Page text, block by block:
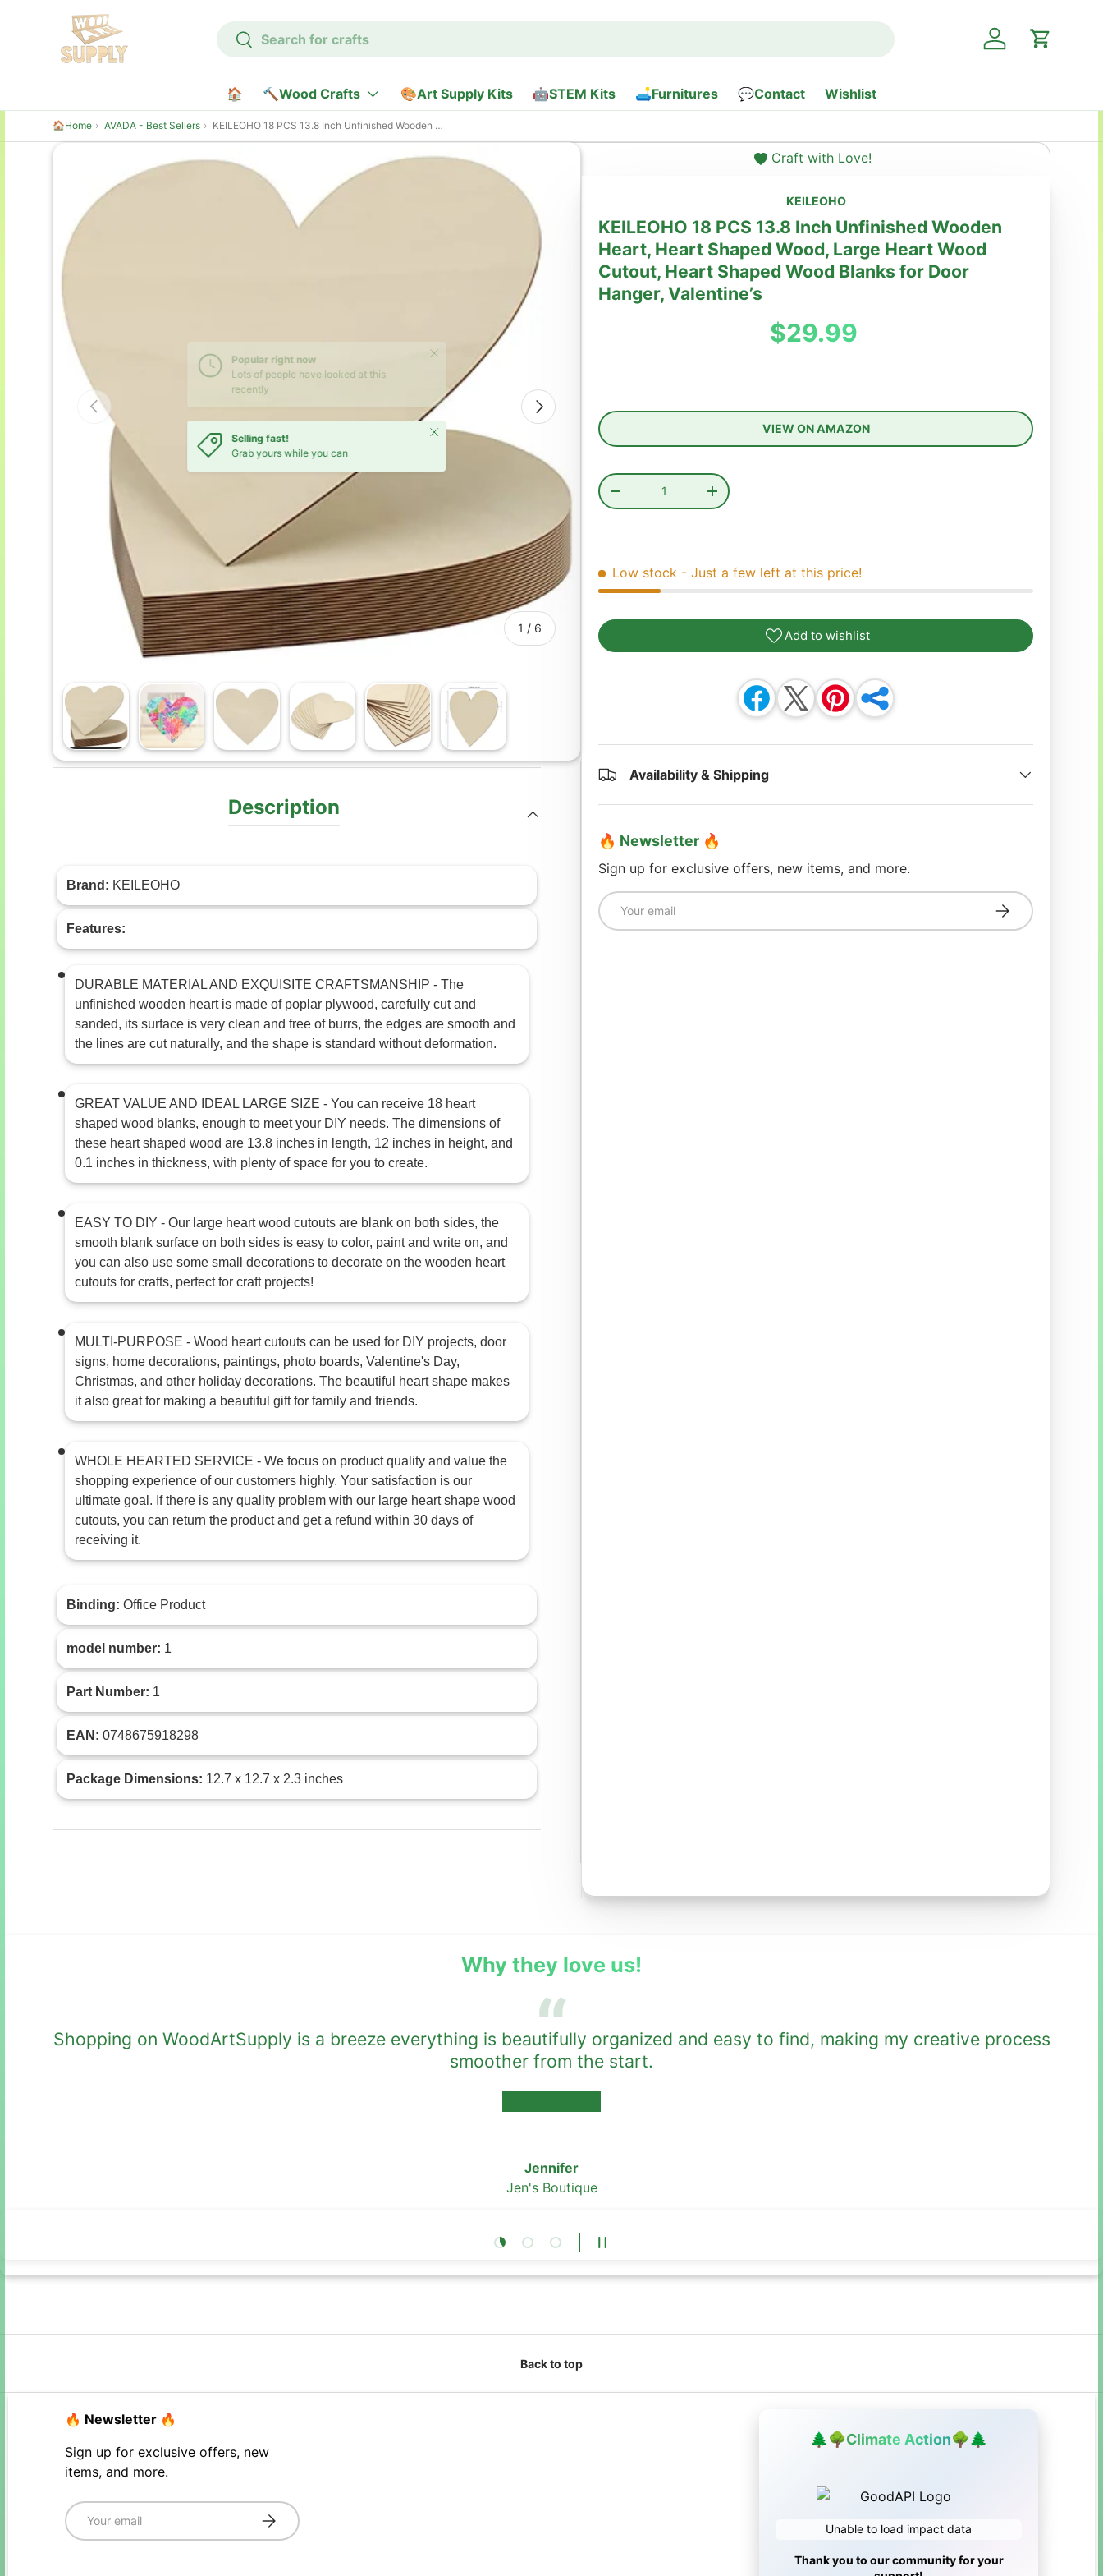
Skip to content Search
Search
Log in Cart
🏠 🔨Wood Crafts 🎨Art Supply Kits 🤖STEM Kits 🛋️Furnitures 💬Contact Wishlist
🏠Home AVADA - Best Sellers KEILEOHO 18 PCS 13.8 Inch Unfinished Wooden Heart, Heart Shaped Wood, Large Heart Wood Cutout, Heart Shaped Wood Blanks for Door Hanger, Valentine’s
Skip to product information
Previous
1 / of
6
Next
Selling fast!
Grab yours while you can
Close
Load image 1 in gallery view
Load image 2 in gallery view
Load image 3 in gallery view
Load image 4 in gallery view
Load image 5 in gallery view
Load image 6 in gallery view
Craft with Love!
KEILEOHO
KEILEOHO 18 PCS 13.8 Inch Unfinished Wooden
Heart, Heart Shaped Wood, Large Heart Wood
Cutout, Heart Shaped Wood Blanks for Door
Hanger, Valentine’s
Regular price
$29.99
VIEW ON AMAZON
Qty
Decrease quantityIncrease quantity
Low stock - Just a few left at this price!
Add to wishlist
Availability & Shipping
🔥 Newsletter 🔥
Sign up for exclusive offers, new items, and more.
Email Subscribe
Description
Brand: KEILEOHO
Features:
DURABLE MATERIAL AND EXQUISITE CRAFTSMANSHIP - The
unfinished wooden heart is made of poplar plywood, carefully cut and
sanded, its surface is very clean and free of burrs, the edges are smooth and
the lines are cut naturally, and the shape is standard without deformation.
GREAT VALUE AND IDEAL LARGE SIZE - You can receive 18 heart
shaped wood blanks, enough to meet your DIY needs. The dimensions of
these heart shaped wood are 13.8 inches in length, 12 inches in height, and
0.1 inches in thickness, with plenty of space for you to create.
EASY TO DIY - Our large heart wood cutouts are blank on both sides, the
smooth blank surface on both sides is easy to color, paint and write on, and
you can also use some small decorations to decorate on the wooden heart
cutouts for crafts, perfect for craft projects!
MULTI-PURPOSE - Wood heart cutouts can be used for DIY projects, door
signs, home decorations, paintings, photo boards, Valentine's Day,
Christmas, and other holiday decorations. The beautiful heart shape makes
it also great for making a beautiful gift for family and friends.
WHOLE HEARTED SERVICE - We focus on product quality and value the
shopping experience of our customers highly. Your satisfaction is our
ultimate goal. If there is any quality problem with our large heart shape wood
cutouts, you can return the product and get a refund within 30 days of
receiving it.
Binding: Office Product
model number: 1
Part Number: 1
EAN: 0748675918298
Package Dimensions: 12.7 x 12.7 x 2.3 inches
Why they love us!
Shopping on WoodArtSupply is a breeze everything is beautifully organized and easy to find, making my creative process
smoother from the start.
Jennifer
Jen's Boutique
Load slide 1 of 3
Load slide 2 of 3
Load slide 3 of 3
Pause slideshow
Back to top
🔥 Newsletter 🔥
Sign up for exclusive offers, new
items, and more.
Email Subscribe
🌲🌳Climate Action🌳🌲
Unable to load impact data
Thank you to our community for your